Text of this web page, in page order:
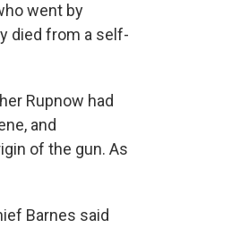
went by
died from a self-
Rupnow had
and
of the gun. As
Barnes said